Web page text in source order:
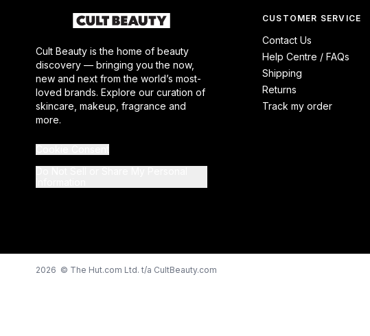
Cult Beauty is the home of beauty
discovery — bringing you the now,
new and next from the world’s most-
loved brands. Explore our curation of
skincare, makeup, fragrance and
more.
CUSTOMER SERVICE
Contact Us
Help Centre / FAQs
Shipping
Returns
Track my order
2026 © The Hut.com Ltd. t/a CultBeauty.com